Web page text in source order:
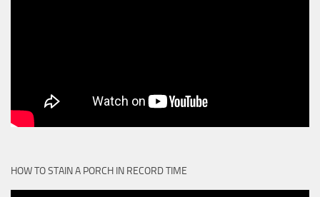
HOW TO STAIN A PORCH IN RECORD TIME